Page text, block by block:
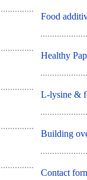
Food
Healthy
L-lysine &
Building
Contact